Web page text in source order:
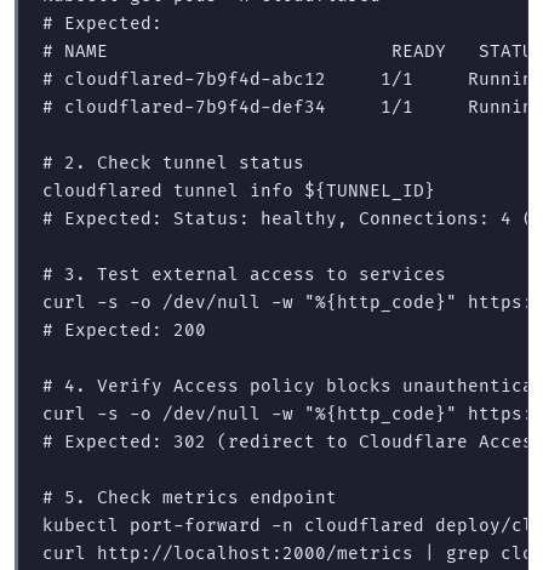
# Expected:
# NAME                          READY   STATUS
# cloudflared-7b9f4d-abc12     1/1
# cloudflared-7b9f4d-def34     1/1
# 2. Check tunnel status
cloudflared tunnel info ${TUNNEL_ID}
# Expected: Status: healthy, Connections: 4
# 3. Test external access to services
curl -s -o /dev/null -w
"%{http_code}"
# Expected: 200
# 4. Verify Access policy blocks
curl -s -o /dev/null -w
"%{http_code}"
# Expected: 302 (redirect to Cloudflare
# 5. Check metrics endpoint
kubectl port-forward -n cloudflared deploy/
curl http://localhost:2000/metrics | grep